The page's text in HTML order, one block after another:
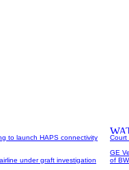
to launch HAPS connectivity
under graft investigation
Court
GE
of